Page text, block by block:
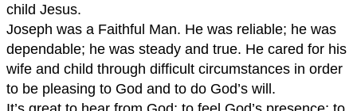
child Jesus.
Joseph was a Faithful Man. He was reliable; he was
dependable; he was steady and true. He cared for his
wife and child through difficult circumstances in order
to be pleasing to God and to do God’s will.